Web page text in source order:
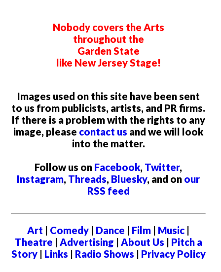
Nobody covers the Arts
throughout the
Garden State
like New Jersey Stage!
Images used on this site have been sent
to us from publicists, artists, and PR firms.
If there is a problem with the rights to any
image, please contact us and we will look
into the matter.
Follow us on Facebook, Twitter,
Instagram, Threads, Bluesky, and on our
RSS feed
Art | Comedy | Dance | Film | Music |
Theatre | Advertising | About Us | Pitch a
Story| Links | Radio Shows | Privacy Policy